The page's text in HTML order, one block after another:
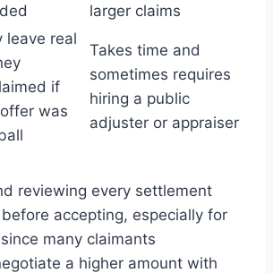
larger claims
leave real
if
was
Takes time and
sometimes requires
hiring a public
adjuster or appraiser
reviewing every settlement
accepting, especially for
many claimants
a higher amount with